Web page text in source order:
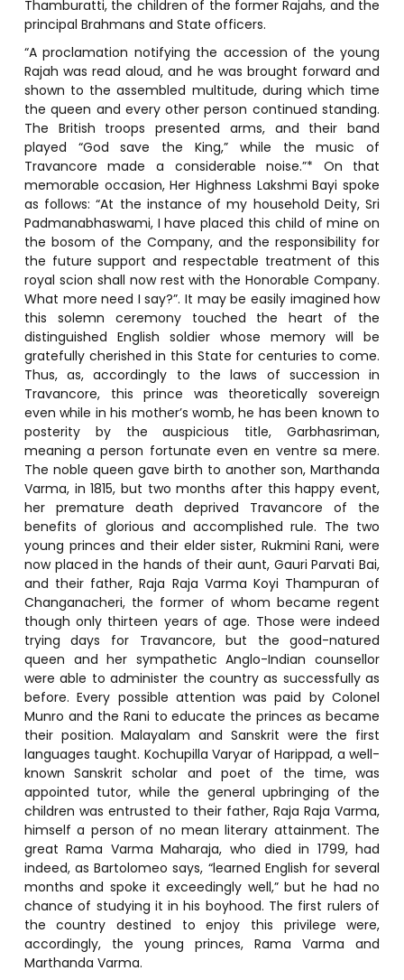
Thamburatti, the children of the former Rajahs, and the
principal Brahmans and State officers.
“A proclamation notifying the accession of the young
Rajah was read aloud, and he was brought forward and
shown to the assembled multitude, during which time
the queen and every other person continued standing.
The British troops presented arms, and their band
played “God save the King,” while the music of
Travancore made a considerable noise.”* On that
memorable occasion, Her Highness Lakshmi Bayi spoke
as follows: “At the instance of my household Deity, Sri
Padmanabhaswami, I have placed this child of mine on
the bosom of the Company, and the responsibility for
the future support and respectable treatment of this
royal scion shall now rest with the Honorable Company.
What more need I say?”. It may be easily imagined how
this solemn ceremony touched the heart of the
distinguished English soldier whose memory will be
gratefully cherished in this State for centuries to come.
Thus, as, accordingly to the laws of succession in
Travancore, this prince was theoretically sovereign
even while in his mother’s womb, he has been known to
posterity by the auspicious title, Garbhasriman,
meaning a person fortunate even en ventre sa mere.
The noble queen gave birth to another son, Marthanda
Varma, in 1815, but two months after this happy event,
her premature death deprived Travancore of the
benefits of glorious and accomplished rule. The two
young princes and their elder sister, Rukmini Rani, were
now placed in the hands of their aunt, Gauri Parvati Bai,
and their father, Raja Raja Varma Koyi Thampuran of
Changanacheri, the former of whom became regent
though only thirteen years of age. Those were indeed
trying days for Travancore, but the good-natured
queen and her sympathetic Anglo-Indian counsellor
were able to administer the country as successfully as
before. Every possible attention was paid by Colonel
Munro and the Rani to educate the princes as became
their position. Malayalam and Sanskrit were the first
languages taught. Kochupilla Varyar of Harippad, a well-
known Sanskrit scholar and poet of the time, was
appointed tutor, while the general upbringing of the
children was entrusted to their father, Raja Raja Varma,
himself a person of no mean literary attainment. The
great Rama Varma Maharaja, who died in 1799, had
indeed, as Bartolomeo says, “learned English for several
months and spoke it exceedingly well,” but he had no
chance of studying it in his boyhood. The first rulers of
the country destined to enjoy this privilege were,
accordingly, the young princes, Rama Varma and
Marthanda Varma.